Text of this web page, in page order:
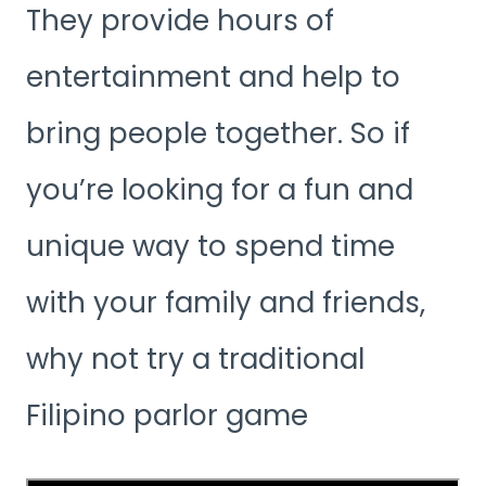
They provide hours of
entertainment and help to
bring people together. So if
you’re looking for a fun and
unique way to spend time
with your family and friends,
why not try a traditional
Filipino parlor game